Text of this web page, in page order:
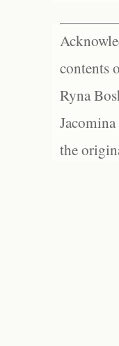
contents
Ryna
the